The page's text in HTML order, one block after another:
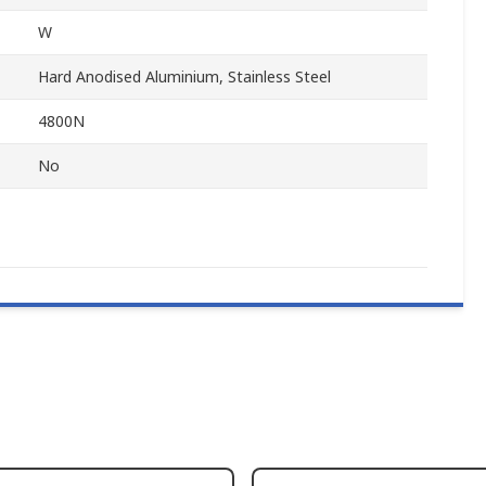
W
Hard Anodised Aluminium, Stainless Steel
4800N
No